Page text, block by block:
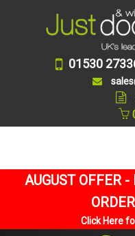
01530
AUGUST OFFER
Click Here